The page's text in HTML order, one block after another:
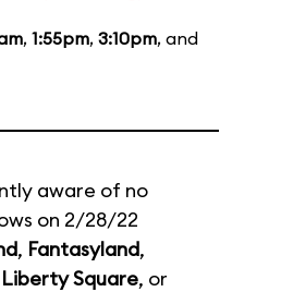
, 1:55pm, 3:10pm, and
aware of no
on 2/28/22
, Fantasyland,
Liberty Square, or